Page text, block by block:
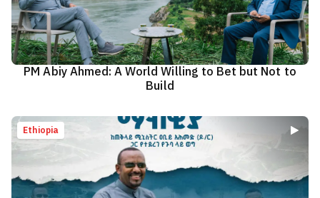
PM Abiy Ahmed: A World Willing to Bet but Not to
Build
Ethiopia